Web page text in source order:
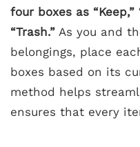
four boxes as “Keep,”
“Trash.” As you and
belongings, place
boxes based on its
method helps
ensures that every